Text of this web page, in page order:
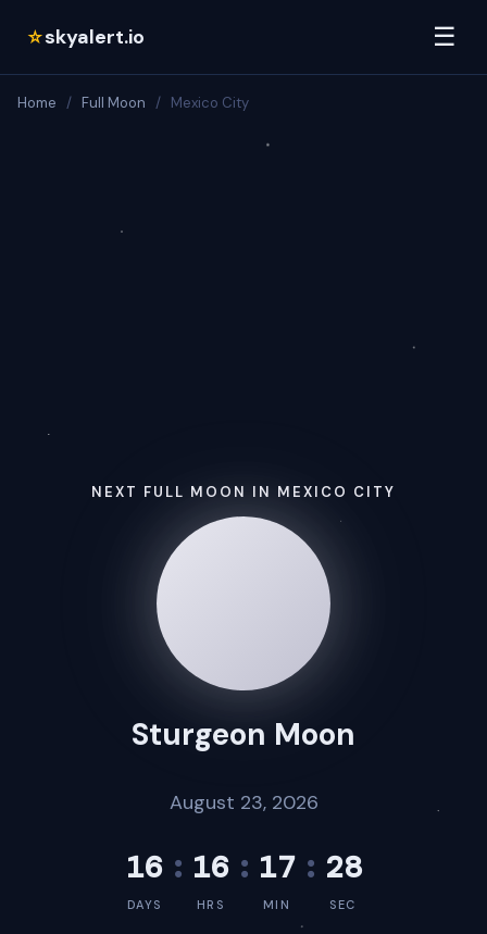
☆skyalert.io ☰
Home / Full Moon / Mexico City
NEXT FULL MOON IN MEXICO CITY
Sturgeon Moon
August 23, 2026
16
DAYS
: 16
HRS
: 17
MIN
: 28
SEC